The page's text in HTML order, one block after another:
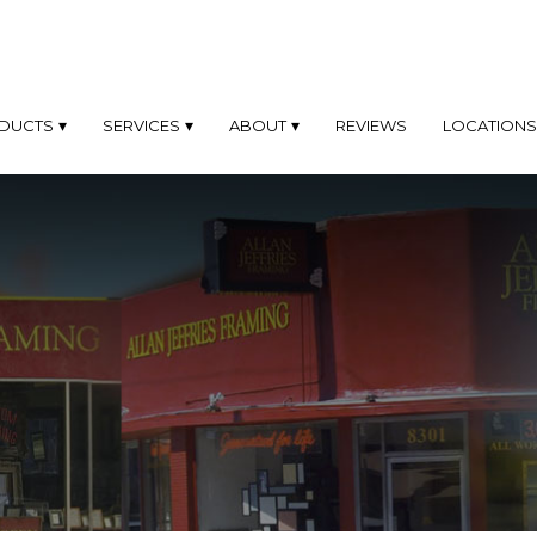
SERVICES
CUSTOM
Angeles
Location
FINE
FRAMING
FRAMING
ABOUT
ABOUT
FAQ'S
GALLERY
REVIEWS LOCATIONS